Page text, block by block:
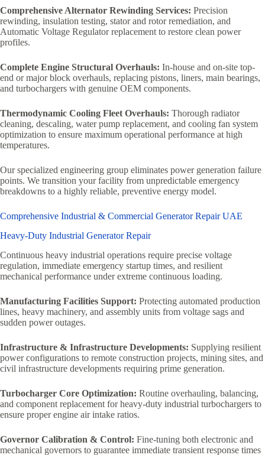
Comprehensive Alternator Rewinding Services: Precision
rewinding, insulation testing, stator and rotor remediation, and
Automatic Voltage Regulator replacement to restore clean power
profiles.
Complete Engine Structural Overhauls: In-house and on-site top-
end or major block overhauls, replacing pistons, liners, main bearings,
and turbochargers with genuine OEM components.
Thermodynamic Cooling Fleet Overhauls: Thorough radiator
cleaning, descaling, water pump replacement, and cooling fan system
optimization to ensure maximum operational performance at high
temperatures.
Our specialized engineering group eliminates power generation failure
points. We transition your facility from unpredictable emergency
breakdowns to a highly reliable, preventive energy model.
Comprehensive Industrial & Commercial Generator Repair UAE
Heavy-Duty Industrial Generator Repair
Continuous heavy industrial operations require precise voltage
regulation, immediate emergency startup times, and resilient
mechanical performance under extreme continuous loading.
Manufacturing Facilities Support: Protecting automated production
lines, heavy machinery, and assembly units from voltage sags and
sudden power outages.
Infrastructure & Infrastructure Developments: Supplying resilient
power configurations to remote construction projects, mining sites, and
civil infrastructure developments requiring prime generation.
Turbocharger Core Optimization: Routine overhauling, balancing,
and component replacement for heavy-duty industrial turbochargers to
ensure proper engine air intake ratios.
Governor Calibration & Control: Fine-tuning both electronic and
mechanical governors to guarantee immediate transient response times